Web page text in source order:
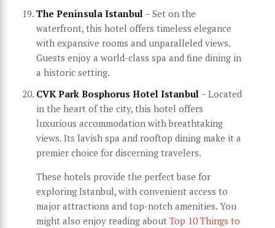
The Peninsula Istanbul – Set on the
waterfront, this hotel offers timeless elegance
with expansive rooms and unparalleled views.
Guests enjoy a world-class spa and fine dining in
a historic setting.
CVK Park Bosphorus Hotel Istanbul – Located
in the heart of the city, this hotel offers
luxurious accommodation with breathtaking
views. Its lavish spa and rooftop dining make it a
premier choice for discerning travelers.
These hotels provide the perfect base for
exploring Istanbul, with convenient access to
major attractions and top-notch amenities. You
might also enjoy reading about Top 10 Things to